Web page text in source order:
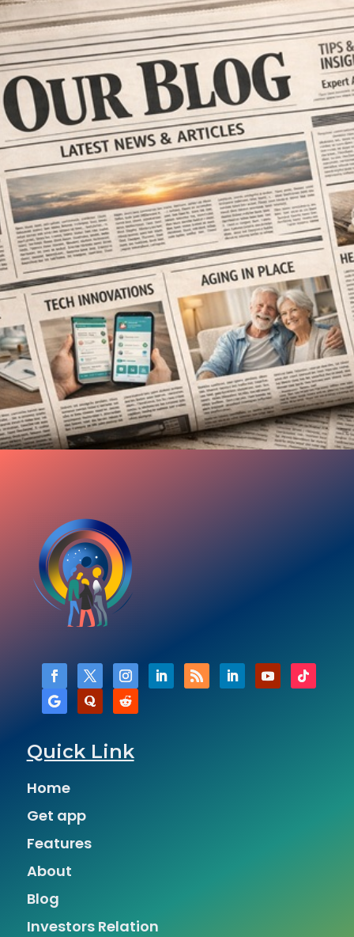
Quick Link
Home
Get app
Features
About
Blog
Investors Relation